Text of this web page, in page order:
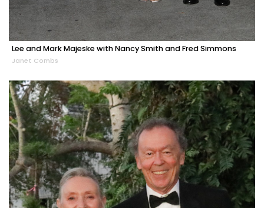
Lee and Mark Majeske with Nancy Smith and Fred Simmons
Janet Combs